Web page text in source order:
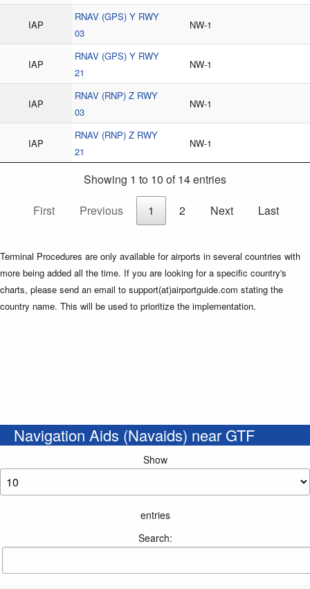
IAP
RNAV (GPS) Y RWY
03
NW-1
IAP
RNAV (GPS) Y RWY
21
NW-1
IAP
RNAV (RNP) Z RWY
03
NW-1
IAP
RNAV (RNP) Z RWY
21
NW-1
Showing 1 to 10 of 14 entries
First
Previous 1 2 Next Last
Terminal Procedures are only available for airports in several countries with
more being added all the time. If you are looking for a specific country's
charts, please send an email to support(at)airportguide.com stating the
country name. This will be used to prioritize the implementation.
Navigation Aids (Navaids) near GTF
Show
entries
Search: